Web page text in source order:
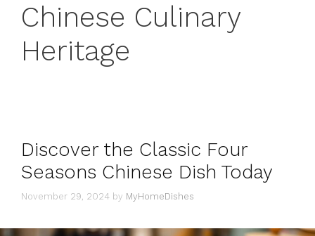
Chinese Culinary
Heritage
Discover the Classic Four
Seasons Chinese Dish Today
November 29, 2024 by MyHomeDishes